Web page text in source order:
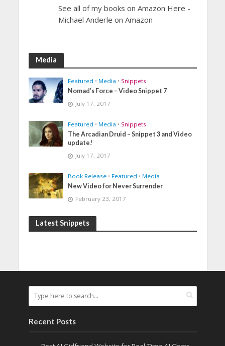
See all of my books on Amazon Here -
Michael Anderle on Amazon
Media
Featured • Media • Snippets
Nomad’s Force – Video Snippet 7
July 17, 2017
Featured • Media • Snippets
The Arcadian Druid – Snippet 3 and Video
update!
July 17, 2017
Book Release • Featured • Media
New Video for Never Surrender
February 23, 2017
Latest Snippets
Recent Posts